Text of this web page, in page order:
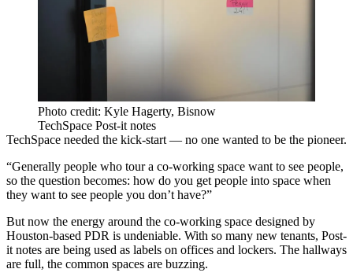
Photo credit: Kyle Hagerty, Bisnow
TechSpace Post-it notes
TechSpace needed the kick-start — no one wanted to be the pioneer.
“Generally people who tour a co-working space want to see people,
so the question becomes: how do you get people into space when
they want to see people you don’t have?”
But now the energy around the co-working space designed by
Houston-based PDR is undeniable. With so many new tenants, Post-
it notes are being used as labels on offices and lockers. The hallways
are full, the common spaces are buzzing.